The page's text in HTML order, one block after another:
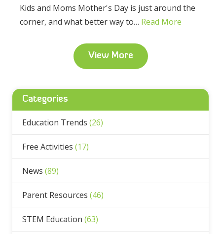
Kids and Moms Mother's Day is just around the
corner, and what better way to… Read More
View More
Categories
Education Trends (26)
Free Activities (17)
News (89)
Parent Resources (46)
STEM Education (63)